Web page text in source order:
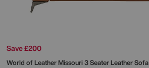
Save £200
World of LeatherMissouri 3 Seater Leather Sofa